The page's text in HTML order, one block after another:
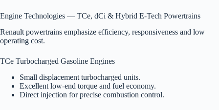
Engine Technologies — TCe, dCi & Hybrid E-Tech Powertrains
Renault powertrains emphasize efficiency, responsiveness and low
operating cost.
TCe Turbocharged Gasoline Engines
Small displacement turbocharged units.
Excellent low-end torque and fuel economy.
Direct injection for precise combustion control.